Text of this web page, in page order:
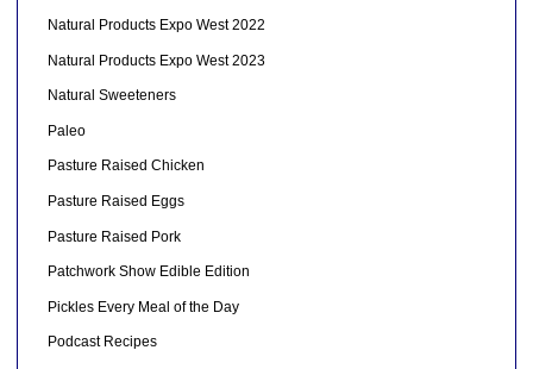
Natural Products Expo West 2022
Natural Products Expo West 2023
Natural Sweeteners
Paleo
Pasture Raised Chicken
Pasture Raised Eggs
Pasture Raised Pork
Patchwork Show Edible Edition
Pickles Every Meal of the Day
Podcast Recipes